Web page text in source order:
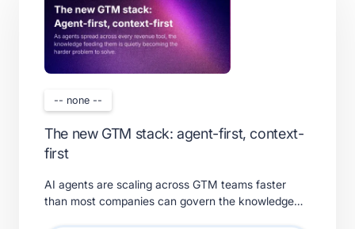
-- none --
The new GTM stack: agent-first, context-
first
AI agents are scaling across GTM teams faster
than most companies can govern the knowledge